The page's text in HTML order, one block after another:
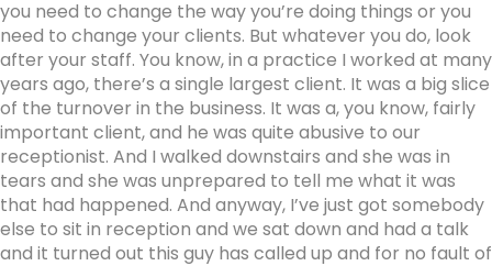
you need to change the way you’re doing things or you
need to change your clients. But whatever you do, look
after your staff. You know, in a practice I worked at many
years ago, there’s a single largest client. It was a big slice
of the turnover in the business. It was a, you know, fairly
important client, and he was quite abusive to our
receptionist. And I walked downstairs and she was in
tears and she was unprepared to tell me what it was
that had happened. And anyway, I’ve just got somebody
else to sit in reception and we sat down and had a talk
and it turned out this guy has called up and for no fault of